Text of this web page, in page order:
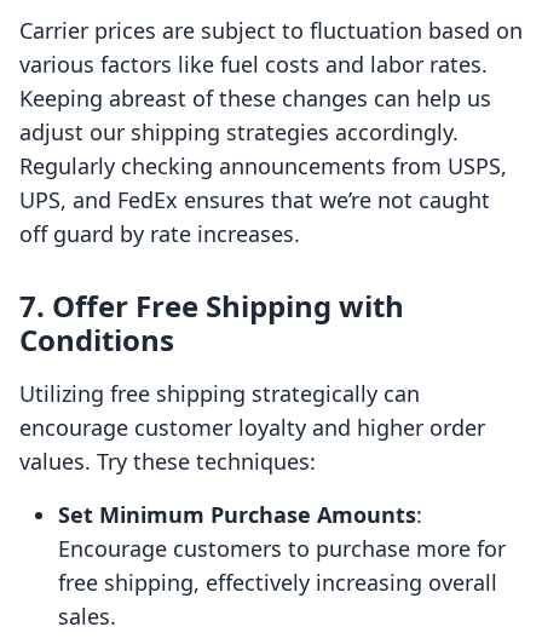
Carrier prices are subject to fluctuation based on
various factors like fuel costs and labor rates.
Keeping abreast of these changes can help us
adjust our shipping strategies accordingly.
Regularly checking announcements from USPS,
UPS, and FedEx ensures that we’re not caught
off guard by rate increases.
7. Offer Free Shipping with
Conditions
Utilizing free shipping strategically can
encourage customer loyalty and higher order
values. Try these techniques:
Set Minimum Purchase Amounts:
Encourage customers to purchase more for
free shipping, effectively increasing overall
sales.